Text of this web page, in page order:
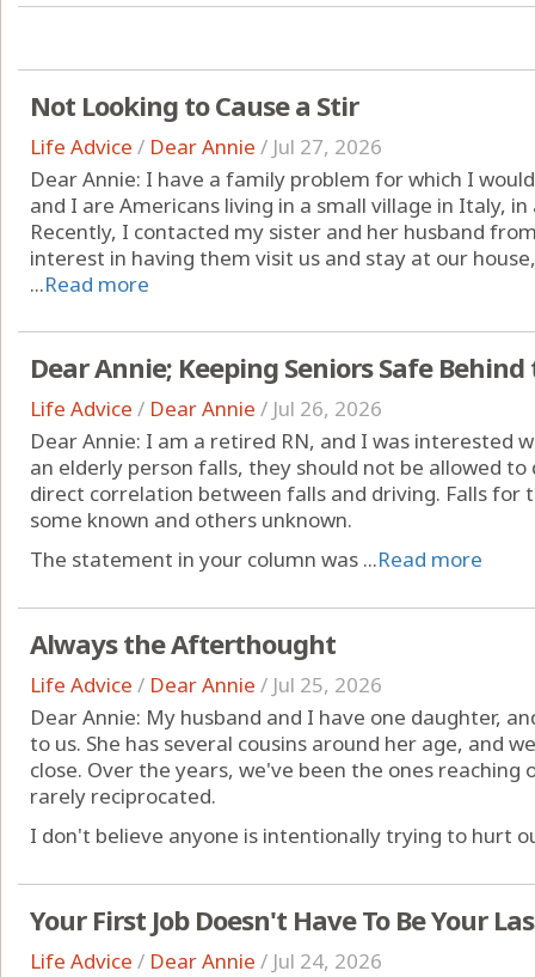
Not Looking to Cause a Stir
Life Advice / Dear Annie / Jul 27, 2026
Dear Annie: I have a family problem for which I
and I are Americans living in a small village in Italy,
Recently, I contacted my sister and her husband
interest in having them visit us and stay at our
...Read more
Dear Annie; Keeping Seniors Safe
Life Advice / Dear Annie / Jul 26, 2026
Dear Annie: I am a retired RN, and I was interested
an elderly person falls, they should not be allowed
direct correlation between falls and driving. Falls for
some known and others unknown.
The statement in your column was ...Read more
Always the Afterthought
Life Advice / Dear Annie / Jul 25, 2026
Dear Annie: My husband and I have one daughter,
to us. She has several cousins around her age, and
close. Over the years, we've been the ones
rarely reciprocated.
I don't believe anyone is intentionally trying to hurt
Your First Job Doesn't Have To Be Your
Life Advice / Dear Annie / Jul 24, 2026